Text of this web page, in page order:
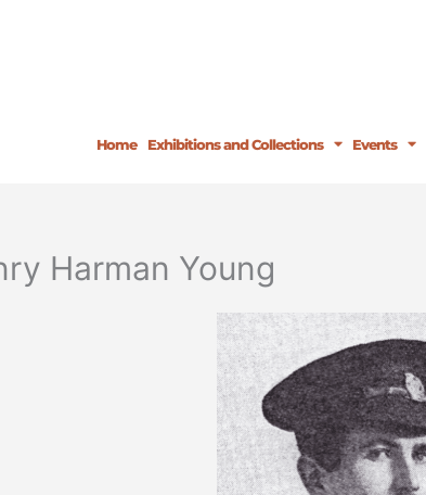
Home Exhibitions and Collections Events
Harman Young